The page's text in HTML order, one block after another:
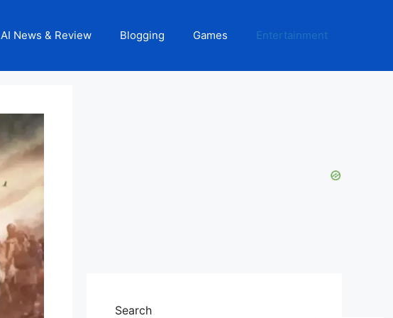
AI News & Review Blogging Games Entertainment
Search